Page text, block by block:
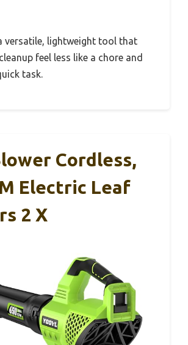
versatile, lightweight tool that
feel less like a chore and
task.
Cordless,
Electric Leaf
2 X